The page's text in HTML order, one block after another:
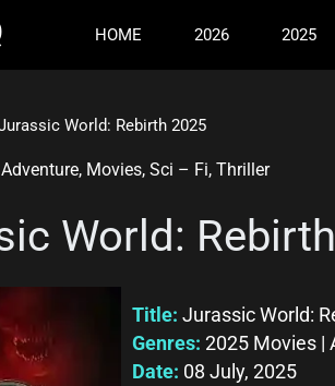
HOME 2026 2025
World: Rebirth 2025
Adventure, Movies, Sci – Fi, Thriller
World:
Title: Jurassic World:
Genres: 2025 Movies |
Date: 08 July, 2025